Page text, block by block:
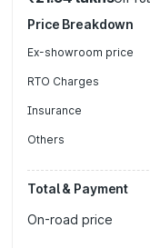
Price Breakdown
Ex-showroom price
RTO Charges
Insurance
Others
Total & Payment
On-road price